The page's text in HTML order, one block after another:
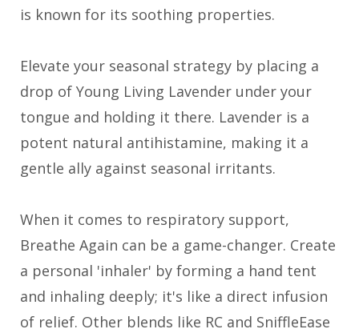
is known for its soothing properties.
Elevate your seasonal strategy by placing a
drop of Young Living Lavender under your
tongue and holding it there. Lavender is a
potent natural antihistamine, making it a
gentle ally against seasonal irritants.
When it comes to respiratory support,
Breathe Again can be a game-changer. Create
a personal 'inhaler' by forming a hand tent
and inhaling deeply; it's like a direct infusion
of relief. Other blends like RC and SniffleEase